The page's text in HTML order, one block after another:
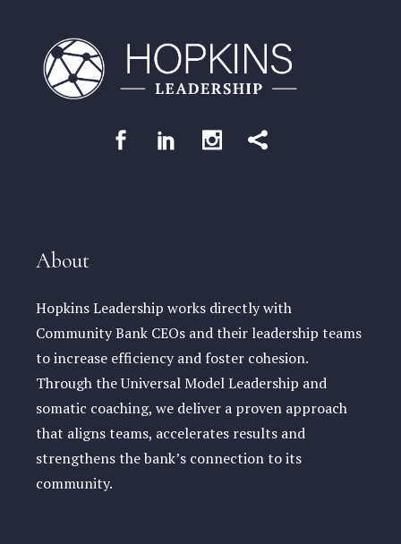
About
Hopkins Leadership works directly with
Community Bank CEOs and their leadership teams
to increase efficiency and foster cohesion.
Through the Universal Model Leadership and
somatic coaching, we deliver a proven approach
that aligns teams, accelerates results and
strengthens the bank’s connection to its
community.